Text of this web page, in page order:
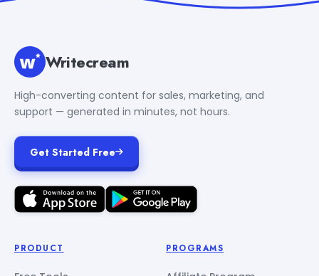
Writecream
High-converting content for sales, marketing, and
support — generated in minutes, not hours.
Get Started Free
PRODUCT PROGRAMS